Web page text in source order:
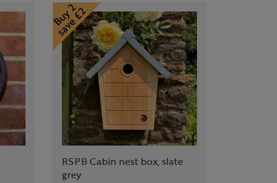
RSPB Cabin nest box, slate
grey